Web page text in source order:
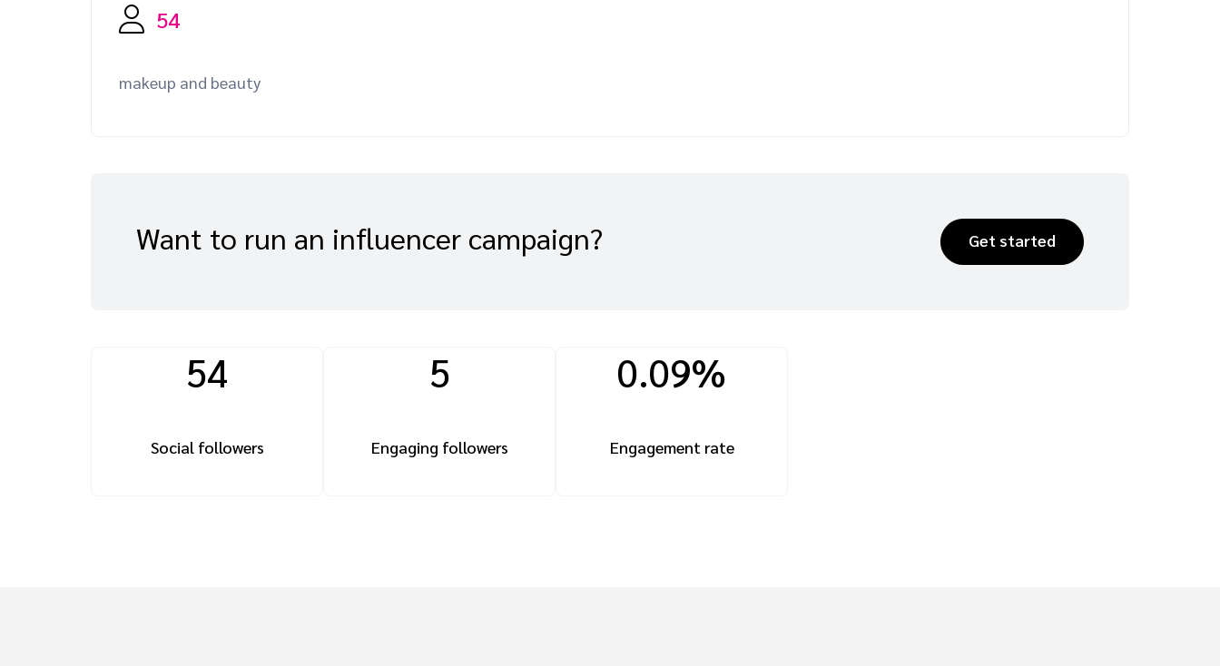
54
makeup and beauty
Want to run an influencer campaign? Get started
54
Social followers
5
Engaging followers
0.09%
Engagement rate